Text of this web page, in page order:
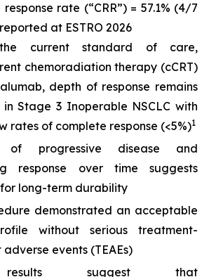
rate (“CRR”) = 57.1% (4/7
at ESTRO 2026
current standard of care,
chemoradiation therapy (cCRT)
depth of response remains
in Stage 3 Inoperable NSCLC with
rates of complete response (<5%)1
of progressive disease and
response over time suggests
long-term durability
demonstrated an acceptable
without serious treatment-
events (TEAEs)
suggest that